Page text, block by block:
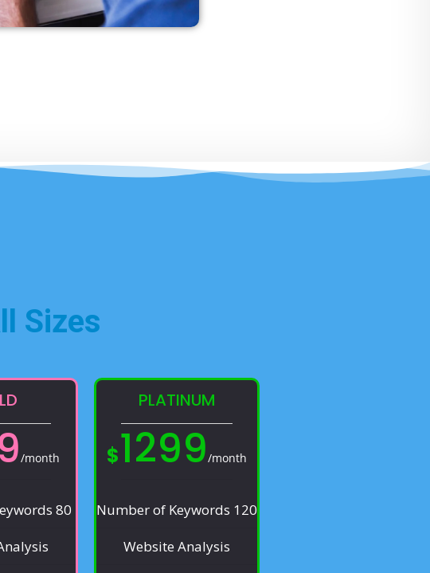
Sizes​
/month
80
PLATINUM
$1299/month
Number of Keywords 120
Website Analysis